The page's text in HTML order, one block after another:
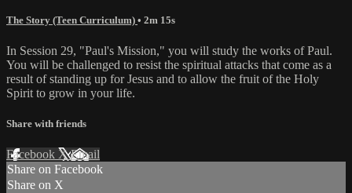
The Story (Teen Curriculum) • 2m 15s
In Session 29, "Paul's Mission," you will study the works of Paul.
You will be challenged to resist the spiritual attacks that come as a
result of standing up for Jesus and to allow the fruit of the Holy
Spirit to grow in your life.
Share with friends
Facebook XEmail
Share on Facebook
Share on X